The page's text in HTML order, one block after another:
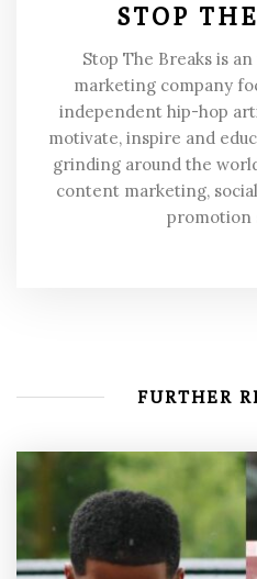
STOP
Stop The Breaks is
marketing company
independent hip-hop
motivate, inspire and
grinding around the
content marketing,
promotion
FURTHER